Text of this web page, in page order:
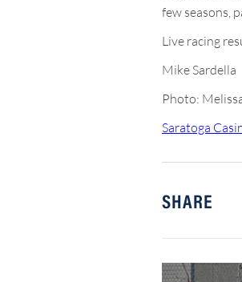
few seasons,
Live racing
Mike Sardella
Photo:
Saratoga
SHARE